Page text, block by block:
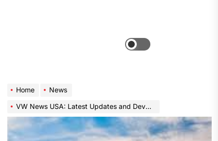
Home
News
VW News USA: Latest Updates and Developments